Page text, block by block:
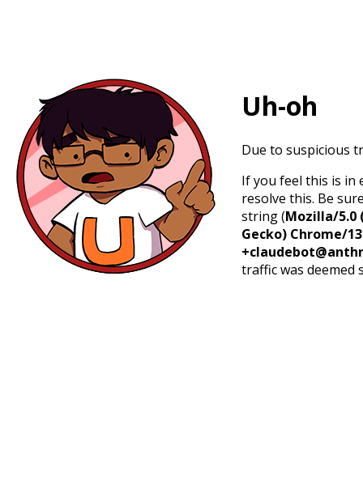
Uh-oh
Due to suspicious
If you feel this is in
resolve this. Be
string (Mozilla/5.0
Gecko) Chrome/
traffic was deemed